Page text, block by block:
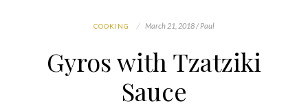
COOKING March 21, 2018 / Paul
Gyros with Tzatziki
Sauce